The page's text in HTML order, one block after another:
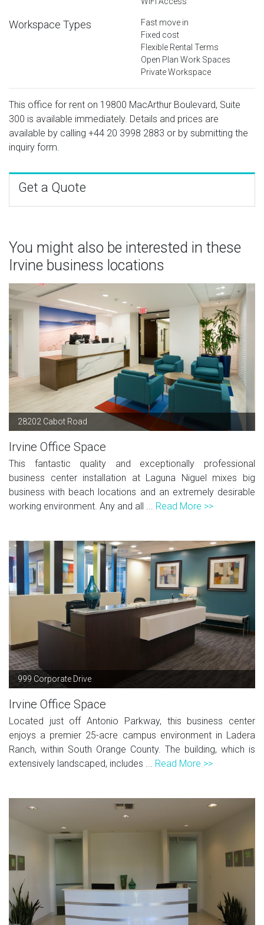
Workspace Types
Fast move in
Fixed cost
Flexible Rental Terms
Open Plan Work Spaces
Private Workspace
This office for rent on 19800 MacArthur Boulevard, Suite
300 is available immediately. Details and prices are
available by calling +44 20 3998 2883 or by submitting the
inquiry form.
Get a Quote
You might also be interested in these
Irvine business locations
28202 Cabot Road
Irvine Office Space
This fantastic quality and exceptionally professional
business center installation at Laguna Niguel mixes big
business with beach locations and an extremely desirable
working environment. Any and all ... Read More >>
999 Corporate Drive
Irvine Office Space
Located just off Antonio Parkway, this business center
enjoys a premier 25-acre campus environment in Ladera
Ranch, within South Orange County. The building, which is
extensively landscaped, includes ... Read More >>